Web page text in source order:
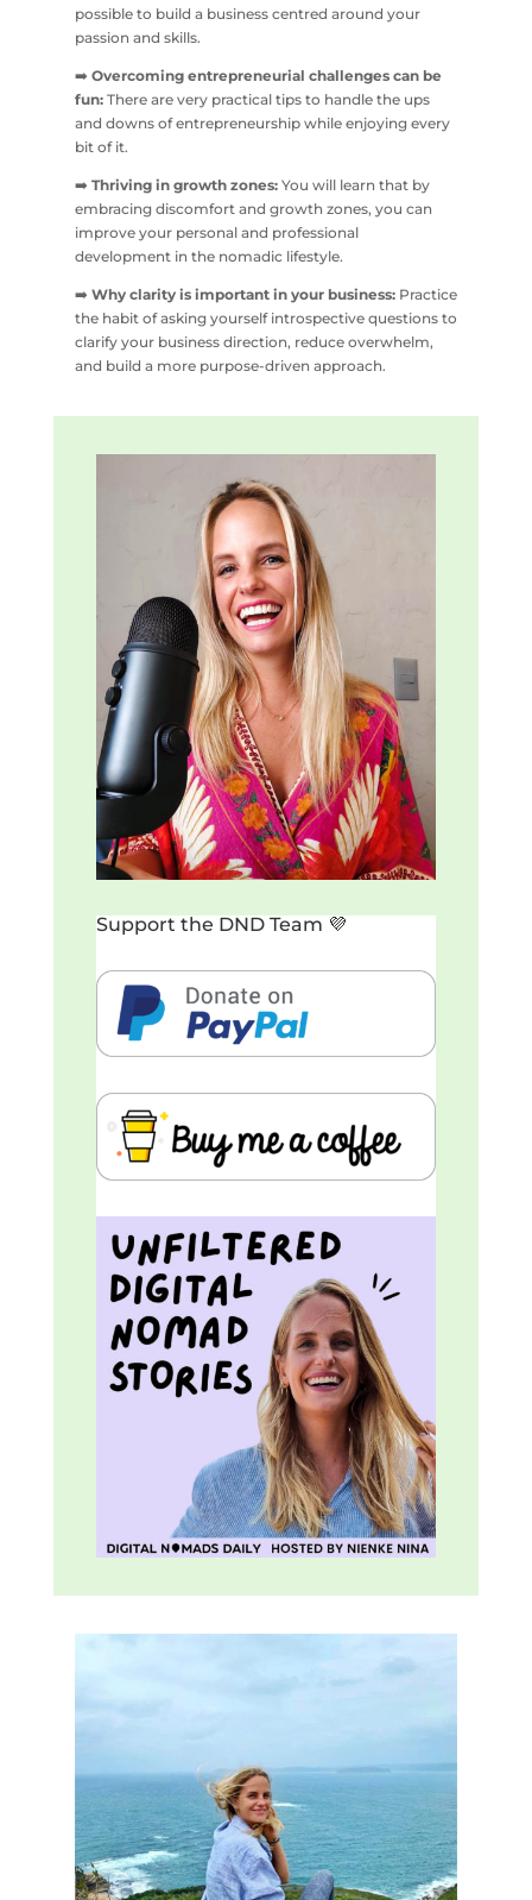
possible to build a business centred around your
passion and skills.
➡️ Overcoming entrepreneurial challenges can be
fun:There are very practical tips to handle the ups
and downs of entrepreneurship while enjoying every
bit of it.
➡️ Thriving in growth zones:You will learn that by
embracing discomfort and growth zones, you can
improve your personal and professional
development in the nomadic lifestyle.
➡️ Why clarity is important in your business:Practice
the habit of asking yourself introspective questions to
clarify your business direction, reduce overwhelm,
and build a more purpose-driven approach.
Support the DND Team 💜